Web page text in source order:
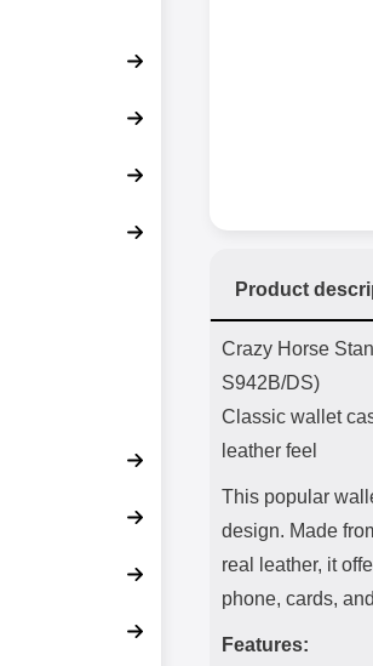
Product
Product
Crazy Horse
S942B/DS)
Classic wallet
leather feel
This popular
design. Made
real leather, it
phone, cards,
Features: